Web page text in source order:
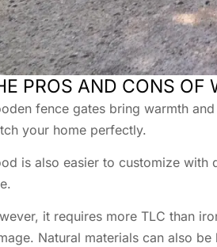
PROS AND CONS OF
fence gates bring warmth
your home perfectly.
is also easier to customize
it requires more TLC than
Natural materials can also